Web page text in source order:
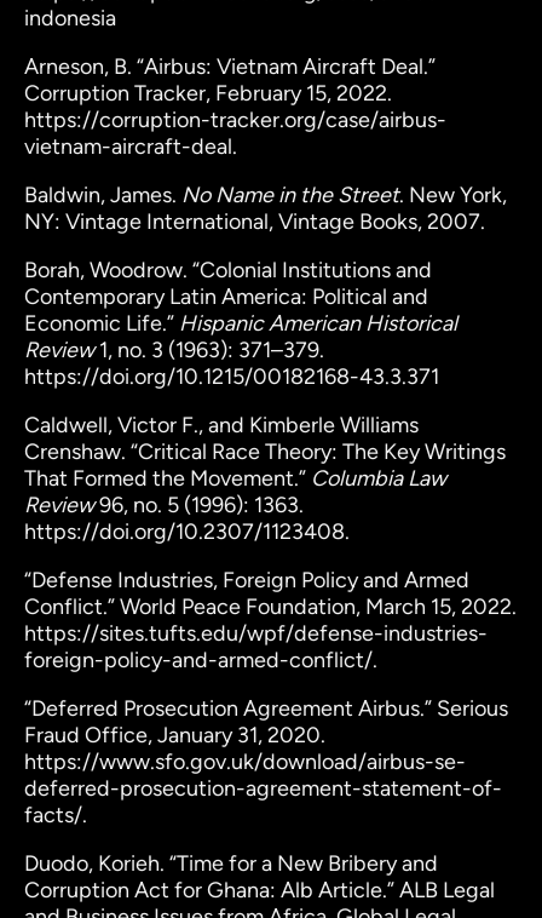
indonesia
Arneson, B. “Airbus: Vietnam Aircraft Deal.”
Corruption Tracker, February 15, 2022.
https://corruption-tracker.org/case/airbus-
vietnam-aircraft-deal.
Baldwin, James. No Name in the Street. New York,
NY: Vintage International, Vintage Books, 2007.
Borah, Woodrow. “Colonial Institutions and
Contemporary Latin America: Political and
Economic Life.” Hispanic American Historical
Review1, no. 3 (1963): 371–379.
https://doi.org/10.1215/00182168-43.3.371
Caldwell, Victor F., and Kimberle Williams
Crenshaw. “Critical Race Theory: The Key Writings
That Formed the Movement.” Columbia Law
Review96, no. 5 (1996): 1363.
https://doi.org/10.2307/1123408.
“Defense Industries, Foreign Policy and Armed
Conflict.” World Peace Foundation, March 15, 2022.
https://sites.tufts.edu/wpf/defense-industries-
foreign-policy-and-armed-conflict/.
“Deferred Prosecution Agreement Airbus.” Serious
Fraud Office, January 31, 2020.
https://www.sfo.gov.uk/download/airbus-se-
deferred-prosecution-agreement-statement-of-
facts/.
Duodo, Korieh. “Time for a New Bribery and
Corruption Act for Ghana: Alb Article.” ALB Legal